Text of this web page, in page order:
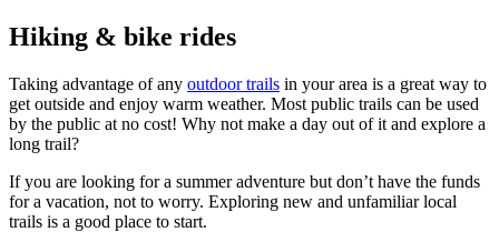
Hiking & bike rides
Taking advantage of any outdoor trails in your area is a great way to
get outside and enjoy warm weather. Most public trails can be used
by the public at no cost! Why not make a day out of it and explore a
long trail?
If you are looking for a summer adventure but don’t have the funds
for a vacation, not to worry. Exploring new and unfamiliar local
trails is a good place to start.